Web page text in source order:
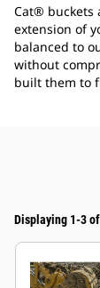
Cat® buckets
extension of
balanced to
without
built them to
Displaying 1-3